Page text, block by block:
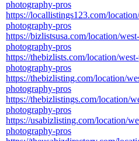
photography-pros
https://locallistings123.com/
photography-pros
https://bizlistsusa.com/location/
photography-pros
https://thebizlists.com/location/
photography-pros
https://thebizlisting.com/location/
photography-pros
https://thebizlistings.com/location/
photography-pros
https://usabizlisting.com/location/
photography-pros